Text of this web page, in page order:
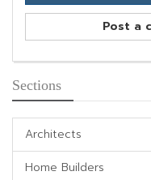
Post a
Sections
Architects
Home Builders